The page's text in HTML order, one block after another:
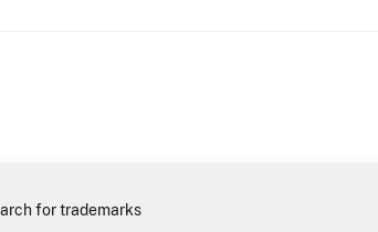
for trademarks